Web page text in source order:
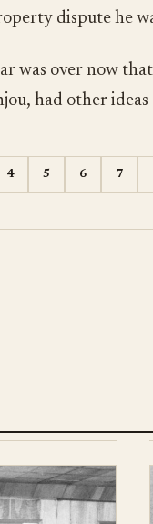
dispute he
was over now
had other ideas
4 5 6 7